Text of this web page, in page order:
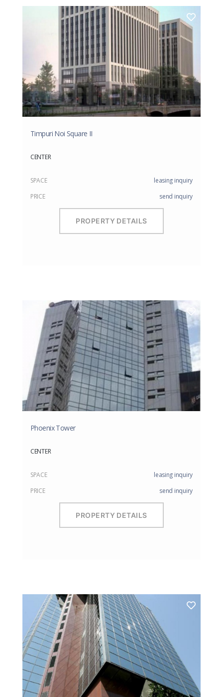
Timpuri Noi Square II
CENTER
SPACE
leasing inquiry
PRICE
send inquiry
PROPERTY DETAILS
Phoenix Tower
CENTER
SPACE
leasing inquiry
PRICE
send inquiry
PROPERTY DETAILS